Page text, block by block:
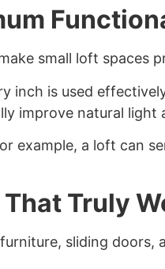
small loft spaces
inch is used
improve natural light
example, a loft can
Truly
sliding doors,